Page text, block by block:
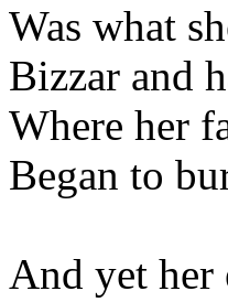
Was what
Bizzar and
Where her
Began to
And yet her